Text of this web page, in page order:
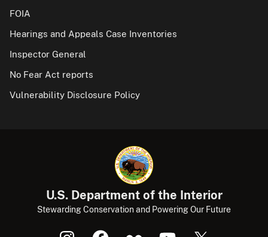
FOIA
Hearings and Appeals Case Inventories
Inspector General
No Fear Act reports
Vulnerability Disclosure Policy
U.S. Department of the Interior
Stewarding Conservation and Powering Our Future